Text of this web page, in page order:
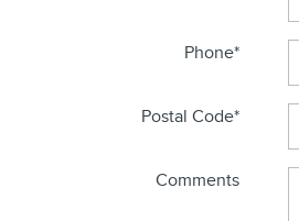
Phone*
Postal Code*
Comments